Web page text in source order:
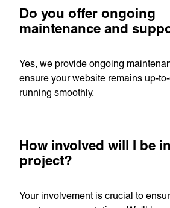
Do you offer ongoing
maintenance and
Yes, we provide ongoing
ensure your website remains up-
running smoothly.
How involved will I be
project?
Your involvement is crucial to